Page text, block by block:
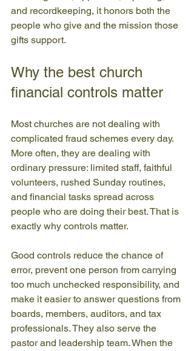
and recordkeeping, it honors both the
people who give and the mission those
gifts support.
Why the best church
financial controls matter
Most churches are not dealing with
complicated fraud schemes every day.
More often, they are dealing with
ordinary pressure: limited staff, faithful
volunteers, rushed Sunday routines,
and financial tasks spread across
people who are doing their best. That is
exactly why controls matter.
Good controls reduce the chance of
error, prevent one person from carrying
too much unchecked responsibility, and
make it easier to answer questions from
boards, members, auditors, and tax
professionals. They also serve the
pastor and leadership team. When the